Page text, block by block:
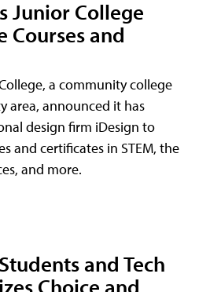
Junior College
Courses and
a community college
area, announced it has
design firm iDesign to
and certificates in STEM, the
and more.
and Tech
Choice and